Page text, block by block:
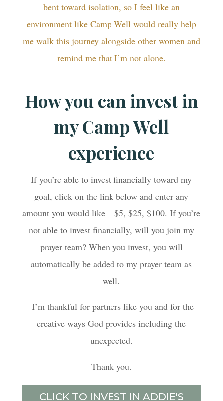
bent toward isolation, so I feel like an
environment like Camp Well would really help
me walk this journey alongside other women and
remind me that I’m not alone.
How you can invest in
my Camp Well
experience
If you’re able to invest financially toward my
goal, click on the link below and enter any
amount you would like – $5, $25, $100. If you’re
not able to invest financially, will you join my
prayer team? When you invest, you will
automatically be added to my prayer team as
well.
I’m thankful for partners like you and for the
creative ways God provides including the
unexpected.
Thank you.
CLICK TO INVEST IN ADDIE'S